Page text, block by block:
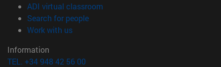
ADI virtual classroom
Search for people(opens in new window)
Work with us(opens in new window)
Information
TEL. +34 948 42 56 00